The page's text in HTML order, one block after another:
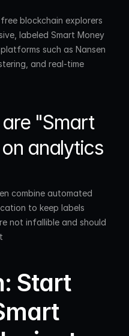
blockchain explorers
labeled Smart Money
such as Nansen
and real-time
"Smart
analytics
combine automated
not infallible and should
Start